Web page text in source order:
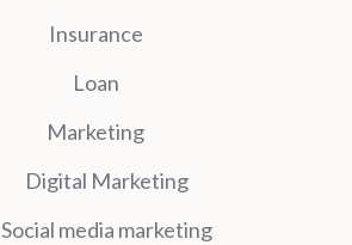
Insurance
Loan
Marketing
Digital Marketing
Social media marketing